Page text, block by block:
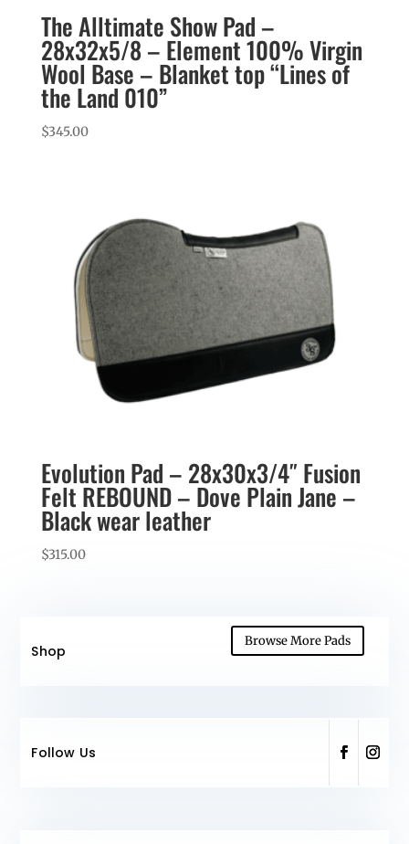
The Alltimate Show Pad –
28x32x5/8 – Element 100% Virgin
Wool Base – Blanket top “Lines of
the Land 010”
$345.00
Evolution Pad – 28x30x3/4″ Fusion
Felt REBOUND – Dove Plain Jane –
Black wear leather
$315.00
Shop
Browse More Pads
Follow Us